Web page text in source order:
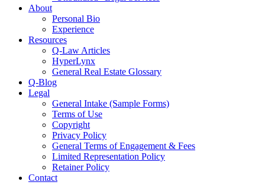
About
Personal Bio
Experience
Resources
Q-Law Articles
HyperLynx
General Real Estate Glossary
Q-Blog
Legal
General Intake (Sample Forms)
Terms of Use
Copyright
Privacy Policy
General Terms of Engagement & Fees
Limited Representation Policy
Retainer Policy
Contact